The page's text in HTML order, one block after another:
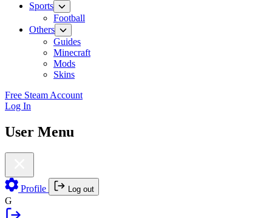
Sports
Football
Others
Guides
Minecraft
Mods
Skins
Free Steam Account
Log In
User Menu
Profile Log out
G